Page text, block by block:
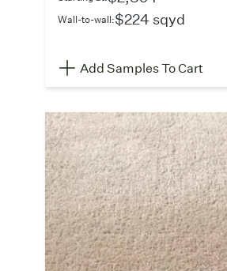
Wall-to-wall:$224 sqyd
Add Samples To Cart